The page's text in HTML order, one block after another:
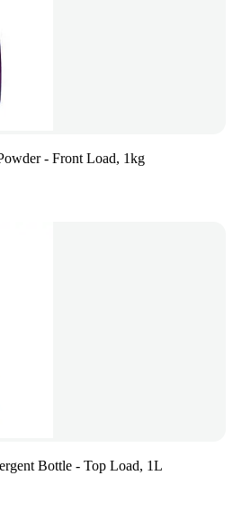
- Front Load, 1kg
Bottle - Top Load, 1L